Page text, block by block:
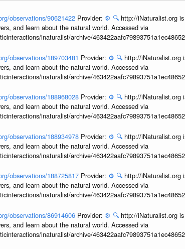
observations/90621422 Provider: ⚙️ 🔍 http://iNaturalist.org
and learn about the natural world. Accessed via
inaturalist/archive/
observations/189703481 Provider: ⚙️ 🔍 http://iNaturalist.org
and learn about the natural world. Accessed via
inaturalist/archive/
observations/188968028 Provider: ⚙️ 🔍 http://iNaturalist.org
and learn about the natural world. Accessed via
inaturalist/archive/
observations/188934978 Provider: ⚙️ 🔍 http://iNaturalist.org
and learn about the natural world. Accessed via
inaturalist/archive/
observations/188725817 Provider: ⚙️ 🔍 http://iNaturalist.org
and learn about the natural world. Accessed via
inaturalist/archive/
observations/86914606 Provider: ⚙️ 🔍 http://iNaturalist.org
and learn about the natural world. Accessed via
inaturalist/archive/